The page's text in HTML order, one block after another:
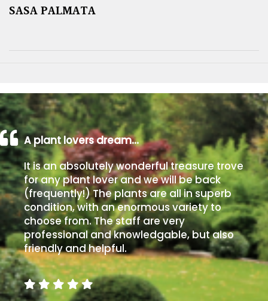
SASA PALMATA
A plant lovers dream…
It is an absolutely wonderful treasure trove
for any plant lover and we will be back
(frequently!) The plants are all in superb
condition, with an enormous variety to
choose from. The staff are very
professional and knowledgable, but also
friendly and helpful.